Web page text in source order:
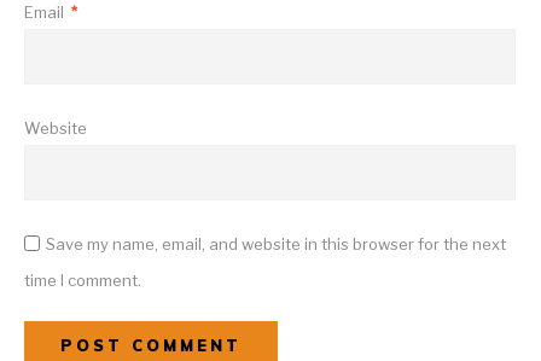
Email *
Website
Save my name, email, and website in this browser for the next
time I comment.